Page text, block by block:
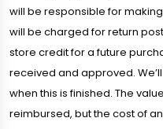
will be responsible for
will be charged for return
store credit for a future
received and approved.
when this is finished. The
reimbursed, but the cost of